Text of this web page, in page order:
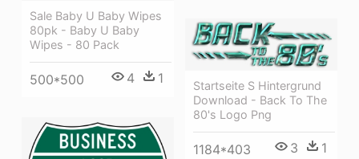
Sale Baby U Baby Wipes
80pk - Baby U Baby
Wipes - 80 Pack
500*500 4 1
Startseite S Hintergrund
Download - Back To The
80's Logo Png
1184*403 3 1